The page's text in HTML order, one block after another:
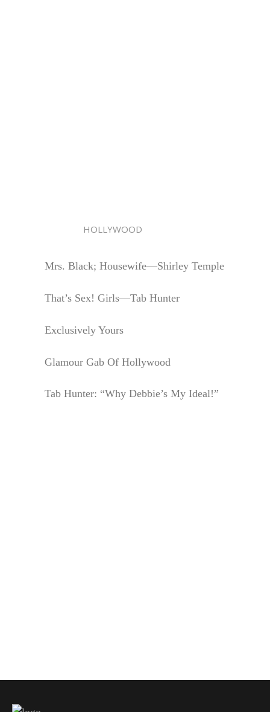
HOLLYWOOD
Mrs. Black; Housewife—Shirley Temple
That’s Sex! Girls—Tab Hunter
Exclusively Yours
Glamour Gab Of Hollywood
Tab Hunter: “Why Debbie’s My Ideal!”